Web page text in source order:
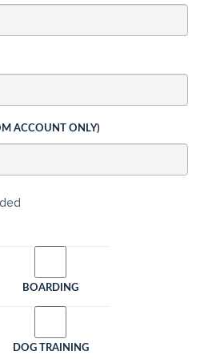
ACCOUNT ONLY)
BOARDING
DOG TRAINING